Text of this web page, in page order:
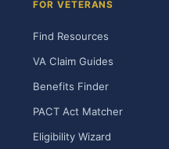
FOR VETERANS
Find Resources
VA Claim Guides
Benefits Finder
PACT Act Matcher
Eligibility Wizard